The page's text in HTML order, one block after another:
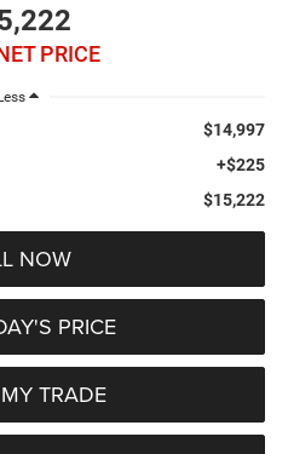
PRICE
Less
$14,997
+$225
$15,222
NOW
PRICE
TRADE